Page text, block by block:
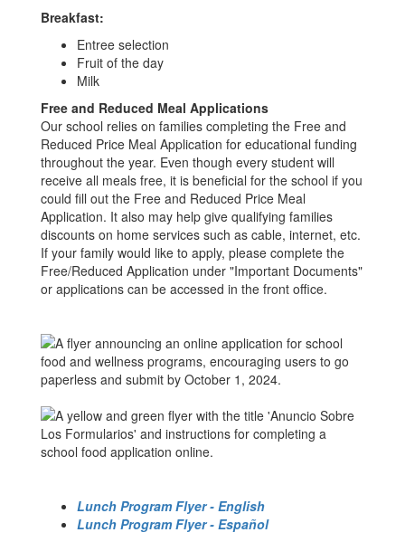
Breakfast:
Entree selection
Fruit of the day
Milk
Free and Reduced Meal Applications
Our school relies on families completing the Free and
Reduced Price Meal Application for educational funding
throughout the year. Even though every student will
receive all meals free, it is beneficial for the school if you
could fill out the Free and Reduced Price Meal
Application. It also may help give qualifying families
discounts on home services such as cable, internet, etc.
If your family would like to apply, please complete the
Free/Reduced Application under "Important Documents"
or applications can be accessed in the front office.
Lunch Program Flyer - English
Lunch Program Flyer - Español